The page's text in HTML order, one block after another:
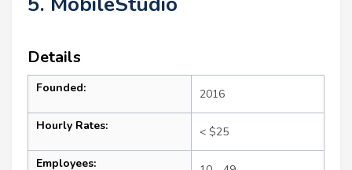
Details
Founded: 2016
Hourly Rates: < $25
Employees: